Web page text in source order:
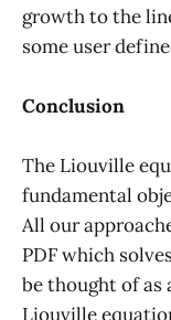
growth to the
some user
Conclusion
The Liouville
fundamental
All our
PDF which
be thought of
Liouville